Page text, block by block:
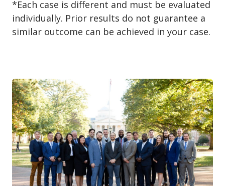
*Each case is different and must be evaluated
individually. Prior results do not guarantee a
similar outcome can be achieved in your case.